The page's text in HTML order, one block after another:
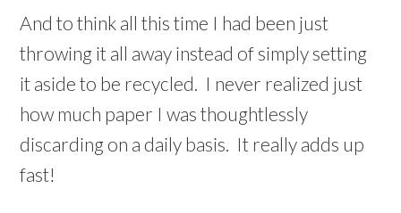
And to think all this time I had been just
throwing it all away instead of simply setting
it aside to be recycled. I never realized just
how much paper I was thoughtlessly
discarding on a daily basis. It really adds up
fast!